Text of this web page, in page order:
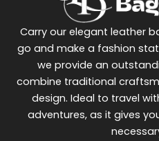
Carry our elegant leather
go and make a fashion
we provide an
combine traditional
design. Ideal to travel
adventures, as it gives